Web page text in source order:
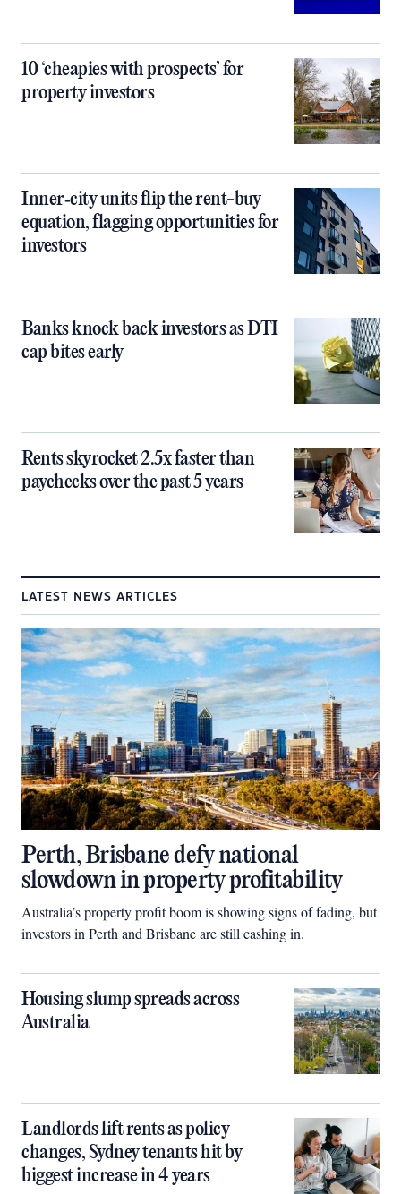
10 ‘cheapies with prospects’ for
property investors
Inner‑city units flip the rent-buy
equation, flagging opportunities for
investors
Banks knock back investors as DTI
cap bites early
Rents skyrocket 2.5x faster than
paychecks over the past 5 years
LATEST NEWS ARTICLES
Perth, Brisbane defy national
slowdown in property profitability
Australia’s property profit boom is showing signs of fading, but
investors in Perth and Brisbane are still cashing in.
Housing slump spreads across
Australia
Landlords lift rents as policy
changes, Sydney tenants hit by
biggest increase in 4 years